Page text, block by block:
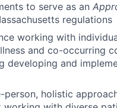
to serve as an
regulations
working with
and co-occurring
developing and
person, holistic